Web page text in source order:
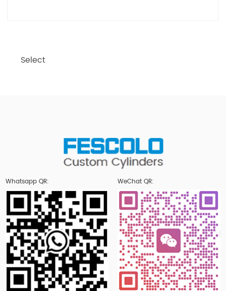
Select
Whatsapp QR: WeChat QR: